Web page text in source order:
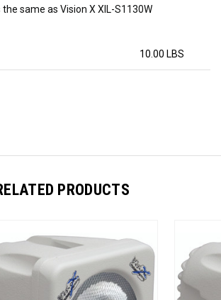
10.00 LBS
same as Vision X XIL-S1130W
PRODUCTS